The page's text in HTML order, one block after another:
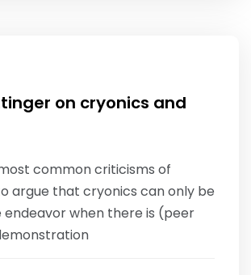
on cryonics and
common criticisms of
argue that cryonics can only be
when there is (peer